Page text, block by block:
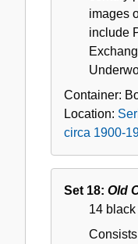
images
include
Container:
Location:
circa 1900-
Set 18: Old
14